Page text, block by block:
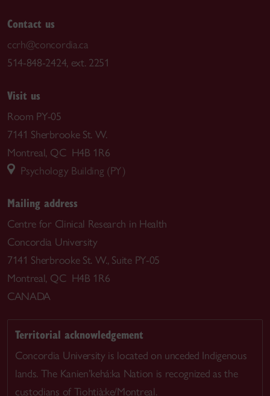
Contact us
ccrh@concordia.ca
514-848-2424, ext. 2251
Visit us
Room PY-05
7141 Sherbrooke St. W.
Montreal, QC H4B 1R6
Psychology Building (PY)
Mailing address
Centre for Clinical Research in Health
Concordia University
7141 Sherbrooke St. W., Suite PY-05
Montreal, QC H4B 1R6
CANADA
Territorial acknowledgement
Concordia University is located on unceded Indigenous
lands. The Kanien’kehá:ka Nation is recognized as the
custodians of Tiohtià:ke/Montreal.